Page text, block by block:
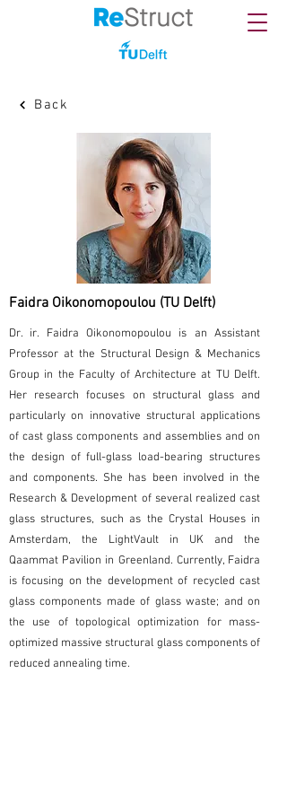
Back
Faidra Oikonomopoulou (TU Delft)
Dr. ir. Faidra Oikonomopoulou is an Assistant
Professor at the Structural Design & Mechanics
Group in the Faculty of Architecture at TU Delft.
Her research focuses on structural glass and
particularly on innovative structural applications
of cast glass components and assemblies and on
the design of full-glass load-bearing structures
and components. She has been involved in the
Research & Development of several realized cast
glass structures, such as the Crystal Houses in
Amsterdam, the LightVault in UK and the
Qaammat Pavilion in Greenland. Currently, Faidra
is focusing on the development of recycled cast
glass components made of glass waste; and on
the use of topological optimization for mass-
optimized massive structural glass components of
reduced annealing time.